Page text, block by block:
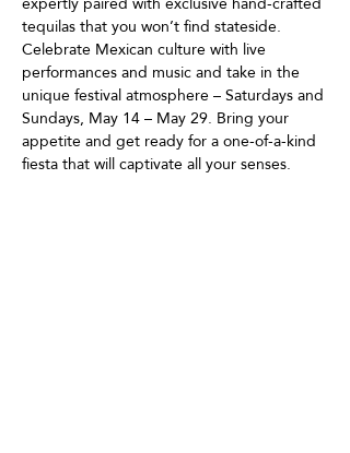
tequilas that you won’t find stateside.
Celebrate Mexican culture with live
performances and music and take in the
unique festival atmosphere – Saturdays and
Sundays, May 14 – May 29. Bring your
appetite and get ready for a one-of-a-kind
fiesta that will captivate all your senses.